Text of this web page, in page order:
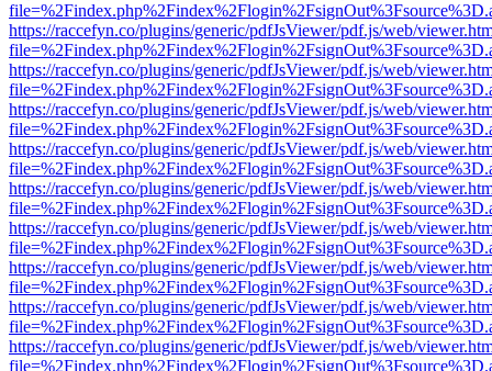
https://raccefyn.co/plugins/generic/pdfJsViewer/pdf.js/web/
https://raccefyn.co/plugins/generic/pdfJsViewer/pdf.js/web/
https://raccefyn.co/plugins/generic/pdfJsViewer/pdf.js/web/
https://raccefyn.co/plugins/generic/pdfJsViewer/pdf.js/web/
https://raccefyn.co/plugins/generic/pdfJsViewer/pdf.js/web/
https://raccefyn.co/plugins/generic/pdfJsViewer/pdf.js/web/
https://raccefyn.co/plugins/generic/pdfJsViewer/pdf.js/web/
https://raccefyn.co/plugins/generic/pdfJsViewer/pdf.js/web/
https://raccefyn.co/plugins/generic/pdfJsViewer/pdf.js/web/